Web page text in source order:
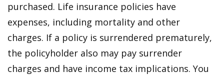
purchased. Life insurance policies have
expenses, including mortality and other
charges. If a policy is surrendered prematurely,
the policyholder also may pay surrender
charges and have income tax implications. You